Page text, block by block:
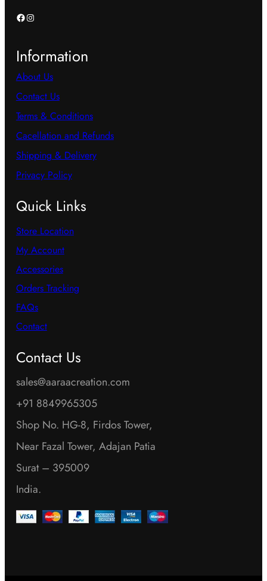
Facebook Instagram
Information
About Us
Contact Us
Terms & Conditions
Cacellation and Refunds
Shipping & Delivery
Privacy Policy
Quick Links
Store Location
My Account
Accessories
Orders Tracking
FAQs
Contact
Contact Us
sales@aaraacreation.com
+91 8849965305
Shop No. HG-8, Firdos Tower,
Near Fazal Tower, Adajan Patia
Surat – 395009
India.